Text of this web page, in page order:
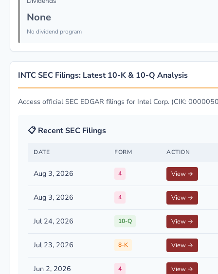
None
No dividend program
INTC SEC Filings: Latest 10-K & 10-Q Analysis
Access official SEC EDGAR filings for Intel Corp. (CIK:
📋 Recent SEC Filings
DATE FORM ACTION
Aug 3, 2026 4 View →
Aug 3, 2026 4 View →
Jul 24, 2026 10-Q View →
Jul 23, 2026 8-K View →
Jun 2, 2026 4 View →